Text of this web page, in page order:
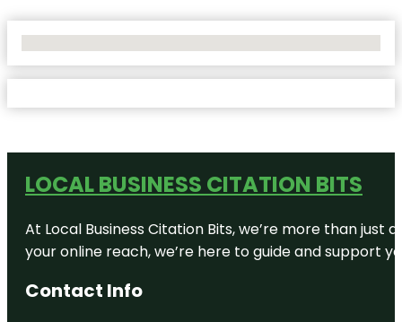
LOCAL BUSINESS CITATION BITS
At Local Business Citation Bits, we’re more than
your online reach, we’re here to guide and support
Contact Info